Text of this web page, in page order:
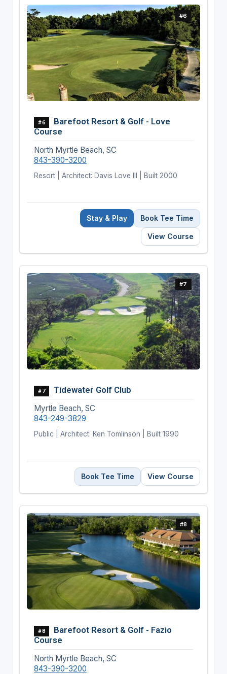
#6
#6
Barefoot Resort & Golf - Love
Course
North Myrtle Beach, SC
843-390-3200
Resort | Architect: Davis Love III | Built 2000
Stay & Play Book Tee Time
View Course
#7
#7 Tidewater Golf Club
Myrtle Beach, SC
843-249-3829
Public | Architect: Ken Tomlinson | Built 1990
Book Tee Time View Course
#8
#8
Barefoot Resort & Golf - Fazio
Course
North Myrtle Beach, SC
843-390-3200